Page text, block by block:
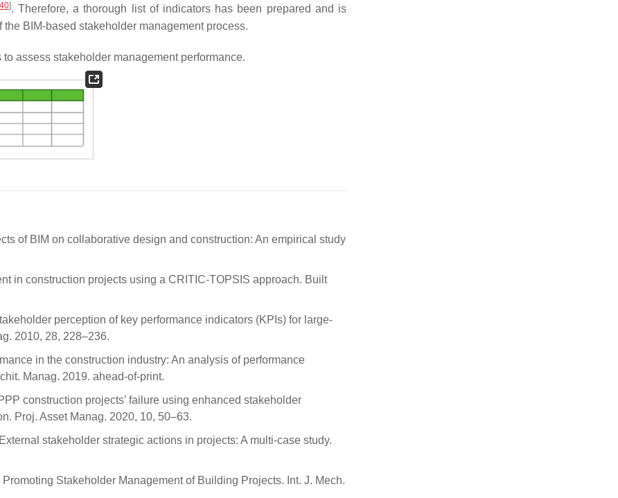
]. Therefore, a thorough list of indicators has been prepared and is
BIM-based stakeholder management process.
assess stakeholder management performance.
of BIM on collaborative design and construction: An empirical study
in construction projects using a CRITIC-TOPSIS approach. Built
perception of key performance indicators (KPIs) for large-
2010, 28, 228–236.
in the construction industry: An analysis of performance
Manag. 2019. ahead-of-print.
construction projects’ failure using enhanced stakeholder
Proj. Asset Manag. 2020, 10, 50–63.
stakeholder strategic actions in projects: A multi-case study.
Stakeholder Management of Building Projects. Int. J. Mech.